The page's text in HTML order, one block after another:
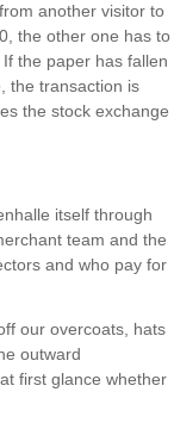
another visitor to
the other one has to
the paper has fallen
the transaction is
the stock exchange
itself through
team and the
and who pay for
our overcoats, hats
outward
first glance whether